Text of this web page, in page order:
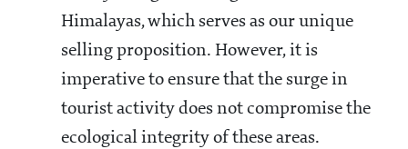
Himalayas, which serves as our unique
selling proposition. However, it is
imperative to ensure that the surge in
tourist activity does not compromise the
ecological integrity of these areas.